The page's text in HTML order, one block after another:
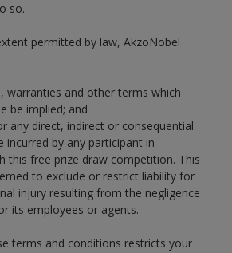
so.
permitted by law, AkzoNobel
warranties and other terms which
be implied; and
any direct, indirect or consequential
incurred by any participant in
this free prize draw competition. This
to exclude or restrict liability for
injury resulting from the negligence
its employees or agents.
terms and conditions restricts your